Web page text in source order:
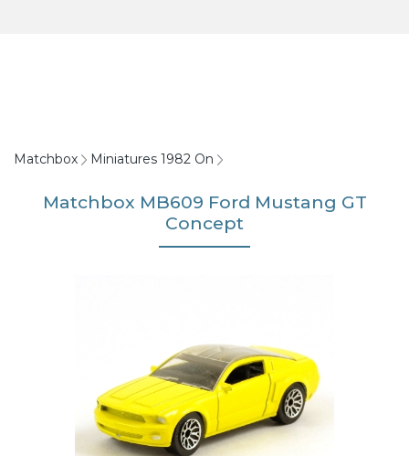
Matchbox Miniatures 1982 On
Matchbox MB609 Ford Mustang GT
Concept